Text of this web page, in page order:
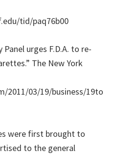
tid/paq76b00
Panel urges F.D.A. to re-
The New York
2011/03/19/business/19to
were first brought to
to the general